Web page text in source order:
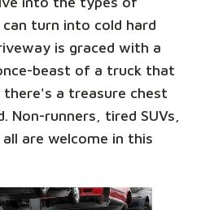
turn into cold hard
is graced with a
beast of a truck that
a treasure chest
Non-runners, tired SUVs,
are welcome in this